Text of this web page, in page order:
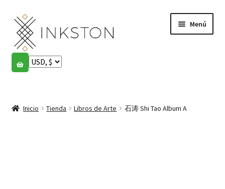
Ir
la
navegación
Ir
al
contenido
Menú
Tienda
English
Inicio Tienda Libros de Arte 石涛 Shi Tao Album A